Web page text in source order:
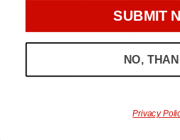
throughout the year.
OFFICE GIFT
Honor your team members with
offer an array of gift baskets
perfect gift from us is guaranteed
SUBMIT
NO,
Privacy